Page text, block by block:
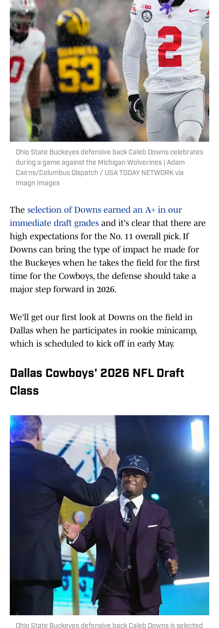
Ohio State Buckeyes defensive back Caleb Downs celebrates
during a game against the Michigan Wolverines | Adam
Cairns/Columbus Dispatch / USA TODAY NETWORK via
Imagn Images
The selection of Downs earned an A+ in our
immediate draft grades and it's clear that there are
high expectations for the No. 11 overall pick. If
Downs can bring the type of impact he made for
the Buckeyes when he takes the field for the first
time for the Cowboys, the defense should take a
major step forward in 2026.
We'll get our first look at Downs on the field in
Dallas when he participates in rookie minicamp,
which is scheduled to kick off in early May.
Dallas Cowboys' 2026 NFL Draft
Class
Ohio State Buckeyes defensive back Caleb Downs is selected